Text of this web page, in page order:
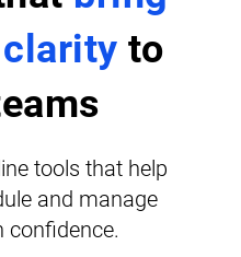
to
tools that help
and manage
confidence.